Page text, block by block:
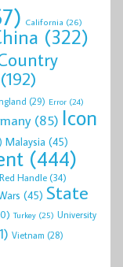
California (26)
(322)
(192)
(29) Error (24)
(85) Icon
Malaysia (45)
(444)
Red Handle(34)
(45) State
Turkey (25) University
Vietnam (28)